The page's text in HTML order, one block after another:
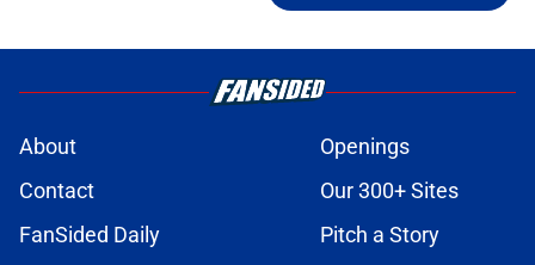
About
Openings
Contact
Our 300+ Sites
FanSided Daily
Pitch a Story